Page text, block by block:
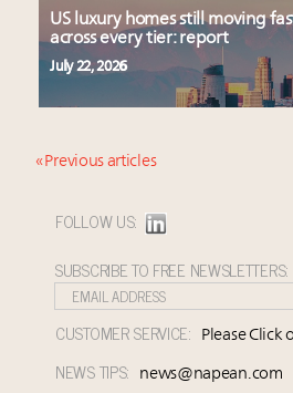
US luxury homes still moving
across every tier: report
July 22, 2026
« Previous articles
FOLLOW US:
SUBSCRIBE TO FREE NEWSLETTERS:
CUSTOMER SERVICE: Please Click
NEWS TIPS: news@napean.com